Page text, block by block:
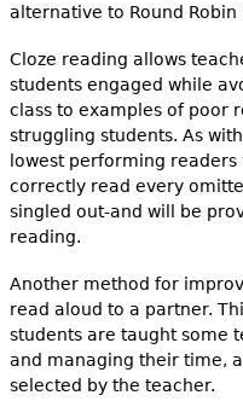
alternative to Round Robin
Cloze reading allows
students engaged while
class to examples of poor
struggling students. As
lowest performing
correctly read every
singled out-and will be
reading.
Another method for
read aloud to a partner.
students are taught some
and managing their time,
selected by the teacher.